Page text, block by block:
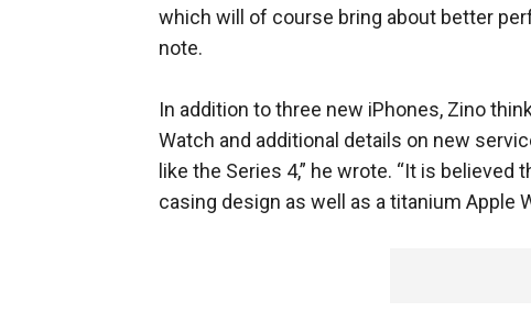
which will of course bring about better
note.
In addition to three new iPhones, Zino
Watch and additional details on new
like the Series 4,” he wrote. “It is
casing design as well as a titanium Apple